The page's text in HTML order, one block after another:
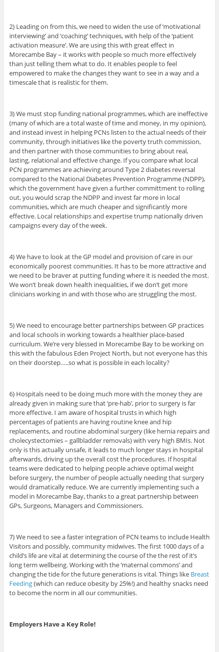
2) Leading on from this, we need to widen the use of ‘motivational
interviewing’ and ‘coaching’ techniques, with help of the ‘patient
activation measure’. We are using this with great effect in
Morecambe Bay – it works with people so much more effectively
than just telling them what to do. It enables people to feel
empowered to make the changes they want to see in a way and a
timescale that is realistic for them.
3) We must stop funding national programmes, which are ineffective
(many of which are a total waste of time and money, in my opinion),
and instead invest in helping PCNs listen to the actual needs of their
community, through initiatives like the poverty truth commission,
and then partner with those communities to bring about real,
lasting, relational and effective change. If you compare what local
PCN programmes are achieving around Type 2 diabetes reversal
compared to the National Diabetes Prevention Programme (NDPP),
which the government have given a further committment to rolling
out, you would scrap the NDPP and invest far more in local
communities, which are much cheaper and significantly more
effective. Local relationships and expertise trump nationally driven
campaigns every day of the week.
4) We have to look at the GP model and provision of care in our
economically poorest communities. It has to be more attractive and
we need to be braver at putting funding where it is needed the most.
We won’t break down health inequalities, if we don’t get more
clinicians working in and with those who are struggling the most.
5) We need to encourage better partnerships between GP practices
and local schools in working towards a healthier place-based
curriculum. We’re very blessed in Morecambe Bay to be working on
this with the fabulous Eden Project North, but not everyone has this
on their doorstep…..so what is possible in each locality?
6) Hospitals need to be doing much more with the money they are
already given in making sure that ‘pre-hab’, prior to surgery is far
more effective. I am aware of hospital trusts in which high
percentages of patients are having routine knee and hip
replacements, and routine abdominal surgery (like hernia repairs and
cholecystectomies – gallbladder removals) with very high BMIs. Not
only is this actually unsafe, it leads to much longer stays in hospital
afterwards, driving up the overall cost the procedures. If hospital
teams were dedicated to helping people achieve optimal weight
before surgery, the number of people actually needing that surgery
would dramatically reduce. We are currently implementing such a
model in Morecambe Bay, thanks to a great partnership between
GPs, Surgeons, Managers and Commissioners.
7) We need to see a faster integration of PCN teams to include Health
Visitors and possibly, community midwives. The first 1000 days of a
child’s life are vital at determining the course of the the rest of it’s
long term wellbeing. Working with the ‘maternal commons’ and
changing the tide for the future generations is vital. Things like Breast
Feeding(which can reduce obesity by 25%!) and healthy snacks need
to become the norm in all our communities.
Employers Have a Key Role!